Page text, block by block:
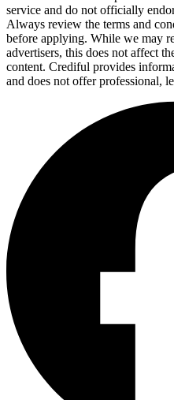
service and do not officially
Always review the terms and
before applying. While we may
advertisers, this does not affect
content. Crediful provides
and does not offer professional,